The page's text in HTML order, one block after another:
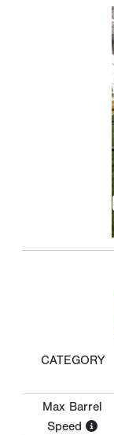
CATEGORY
Max Barrel
Speed